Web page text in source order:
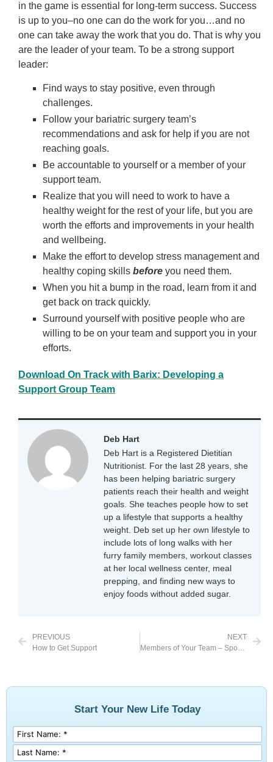
in the game is essential for long-term success. Success
is up to you–no one can do the work for you…and no
one can take away the work that you do. That is why you
are the leader of your team. To be a strong support
leader:
Find ways to stay positive, even through
challenges.
Follow your bariatric surgery team’s
recommendations and ask for help if you are not
reaching goals.
Be accountable to yourself or a member of your
support team.
Realize that you will need to work to have a
healthy weight for the rest of your life, but you are
worth the efforts and improvements in your health
and wellbeing.
Make the effort to develop stress management and
healthy coping skills before you need them.
When you hit a bump in the road, learn from it and
get back on track quickly.
Surround yourself with positive people who are
willing to be on your team and support you in your
efforts.
Download On Track with Barix: Developing a
Support Group Team
Deb Hart
Deb Hart is a Registered Dietitian
Nutritionist. For the last 28 years, she
has been helping bariatric surgery
patients reach their health and weight
goals. She teaches people how to set
up a lifestyle that supports a healthy
weight. Deb set up her own lifestyle to
include lots of long walks with her
furry family members, workout classes
at her local wellness center, meal
prepping, and finding new ways to
enjoy foods without added sugar.
PREVIOUS
How to Get Support
NEXT
Members of Your Team – Spouses
Start Your New Life Today